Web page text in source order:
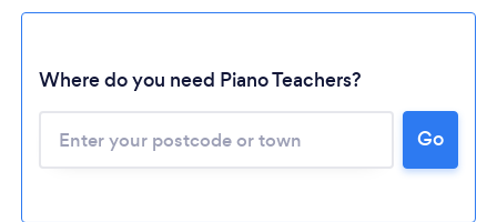
Where do you need Piano Teachers?
Go